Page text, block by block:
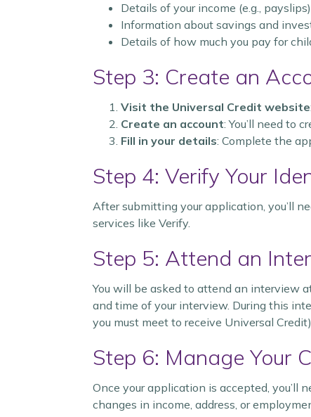
Details of your income (e.g.,
Information about savings and
Details of how much you pay for
Step 3: Create an
Visit the Universal Credit website
Create an account: You’ll need to
Fill in your details: Complete the
Step 4: Verify Your
After submitting your application, you’ll
services like Verify.
Step 5: Attend an
You will be asked to attend an interview
and time of your interview. During this
you must meet to receive Universal
Step 6: Manage Your
Once your application is accepted, you’ll
changes in income, address, or